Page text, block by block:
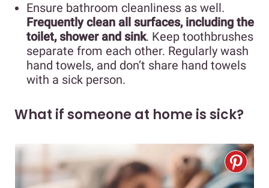
Ensure bathroom cleanliness as well.
Frequently clean all surfaces, including the
toilet, shower and sink. Keep toothbrushes
separate from each other. Regularly wash
hand towels, and don’t share hand towels
with a sick person.
What if someone at home is sick?